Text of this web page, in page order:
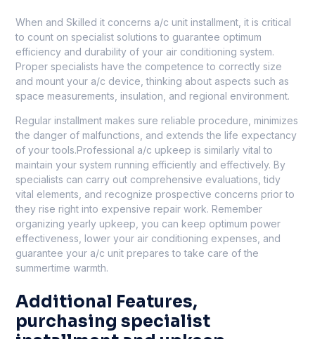
When and Skilled it concerns a/c unit installment, it is critical
to count on specialist solutions to guarantee optimum
efficiency and durability of your air conditioning system.
Proper specialists have the competence to correctly size
and mount your a/c device, thinking about aspects such as
space measurements, insulation, and regional environment.
Regular installment makes sure reliable procedure, minimizes
the danger of malfunctions, and extends the life expectancy
of your tools.Professional a/c upkeep is similarly vital to
maintain your system running efficiently and effectively. By
specialists can carry out comprehensive evaluations, tidy
vital elements, and recognize prospective concerns prior to
they rise right into expensive repair work. Remember
organizing yearly upkeep, you can keep optimum power
effectiveness, lower your air conditioning expenses, and
guarantee your a/c unit prepares to take care of the
summertime warmth.
Additional Features,
purchasing specialist